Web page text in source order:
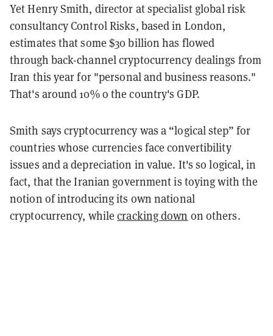
Yet Henry Smith, director at specialist global risk
consultancy Control Risks, based in London,
estimates that some $30 billion has flowed
through back-channel cryptocurrency dealings from
Iran this year for "personal and business reasons."
That's around 10% o the country's GDP.
Smith says cryptocurrency was a “logical step” for
countries whose currencies face convertibility
issues and a depreciation in value. It's so logical, in
fact, that the Iranian government is toying with the
notion of introducing its own national
cryptocurrency, whilecracking down on others.